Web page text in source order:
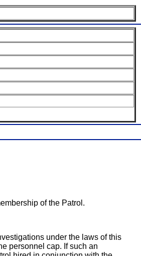
of the Patrol.
under the laws of this
personnel cap. If such an